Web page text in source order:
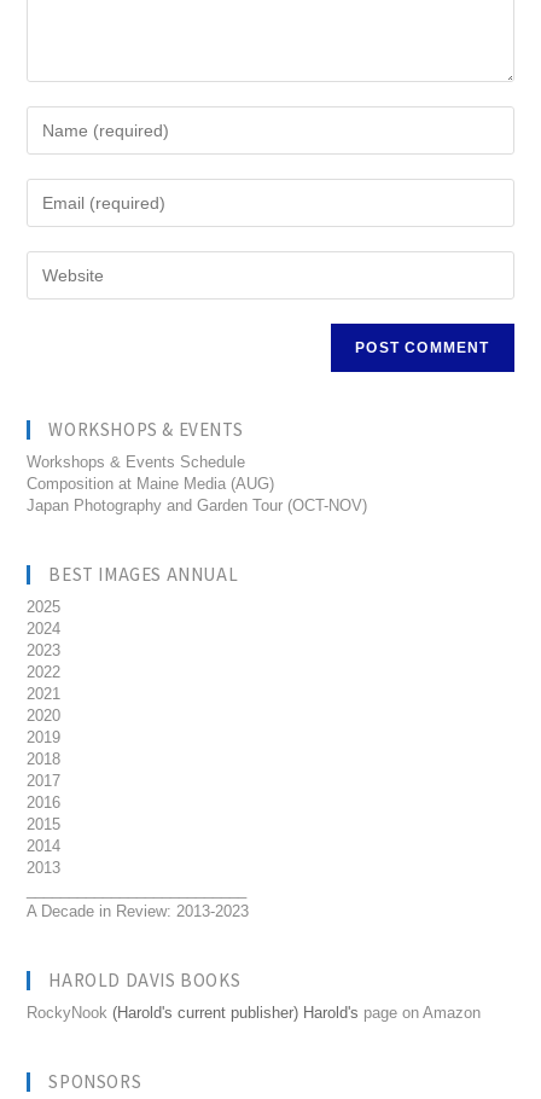
WORKSHOPS & EVENTS
Workshops & Events Schedule
Composition at Maine Media (AUG)
Japan Photography and Garden Tour (OCT-NOV)
BEST IMAGES ANNUAL
2025
2024
2023
2022
2021
2020
2019
2018
2017
2016
2015
2014
2013
A Decade in Review: 2013-2023
HAROLD DAVIS BOOKS
RockyNook (Harold's current publisher) Harold's page on Amazon
SPONSORS